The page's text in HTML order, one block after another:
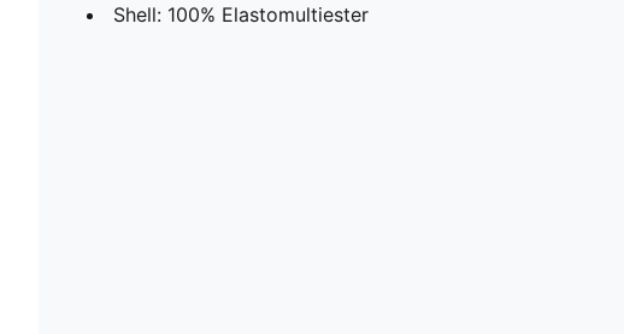
Shell: 100% Elastomultiester